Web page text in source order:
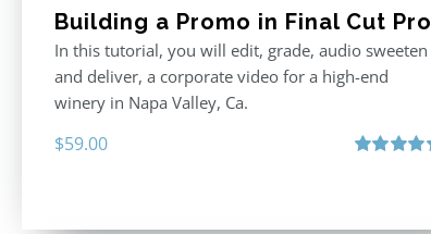
Building a Promo in Final Cut Pro
In this tutorial, you will edit, grade, audio sweeten
and deliver, a corporate video for a high-end
winery in Napa Valley, Ca.
$59.00